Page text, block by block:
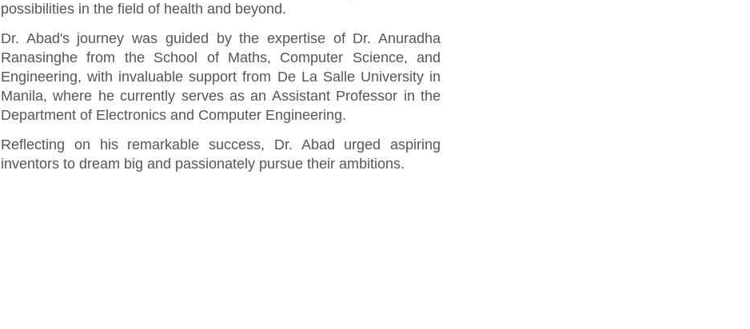
possibilities in the field of health and beyond.
Dr. Abad's journey was guided by the expertise of Dr. Anuradha
Ranasinghe from the School of Maths, Computer Science, and
Engineering, with invaluable support from De La Salle University in
Manila, where he currently serves as an Assistant Professor in the
Department of Electronics and Computer Engineering.
Reflecting on his remarkable success, Dr. Abad urged aspiring
inventors to dream big and passionately pursue their ambitions.